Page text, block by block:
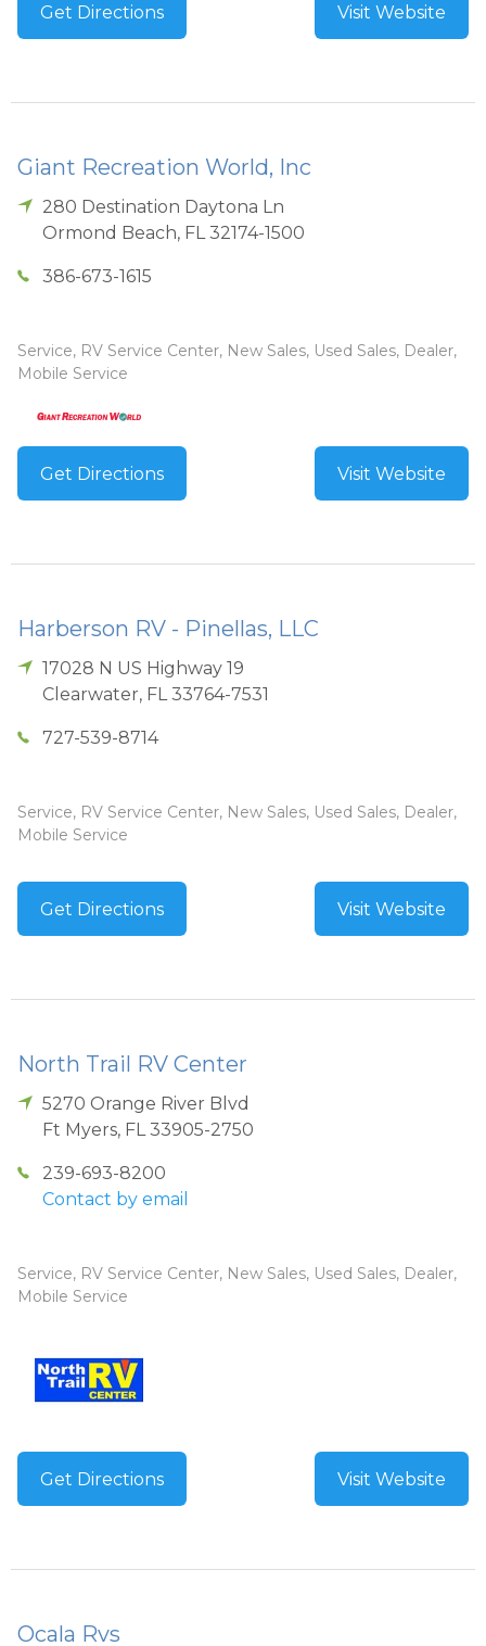
Get Directions Visit Website
Giant Recreation World, Inc
280 Destination Daytona Ln
Ormond Beach, FL 32174-1500
386-673-1615
Service, RV Service Center, New Sales, Used Sales, Dealer,
Mobile Service
Get Directions Visit Website
Harberson RV - Pinellas, LLC
17028 N US Highway 19
Clearwater, FL 33764-7531
727-539-8714
Service, RV Service Center, New Sales, Used Sales, Dealer,
Mobile Service
Get Directions Visit Website
North Trail RV Center
5270 Orange River Blvd
Ft Myers, FL 33905-2750
239-693-8200
Contact by email
Service, RV Service Center, New Sales, Used Sales, Dealer,
Mobile Service
Get Directions Visit Website
Ocala Rvs